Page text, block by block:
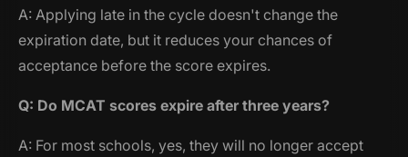
A: Applying late in the cycle doesn't change the
expiration date, but it reduces your chances of
acceptance before the score expires.
Q: Do MCAT scores expire after three years?
A: For most schools, yes, they will no longer accept